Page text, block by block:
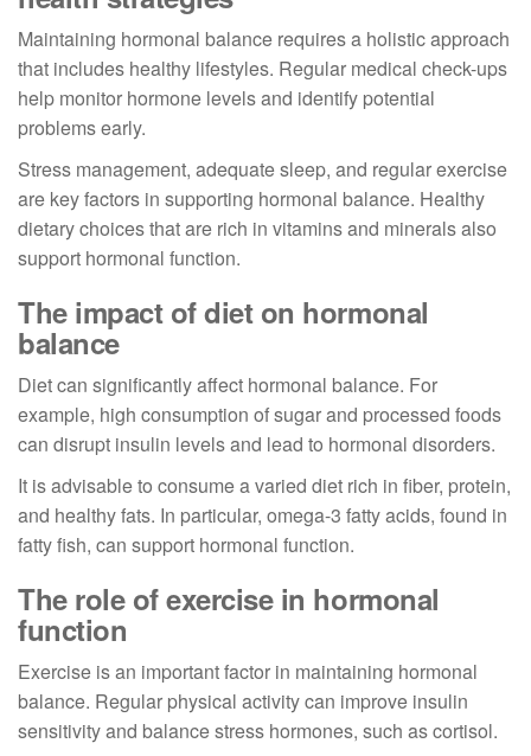
Maintaining hormonal balance requires a holistic approach
that includes healthy lifestyles. Regular medical check-ups
help monitor hormone levels and identify potential
problems early.
Stress management, adequate sleep, and regular exercise
are key factors in supporting hormonal balance. Healthy
dietary choices that are rich in vitamins and minerals also
support hormonal function.
The impact of diet on hormonal
balance
Diet can significantly affect hormonal balance. For
example, high consumption of sugar and processed foods
can disrupt insulin levels and lead to hormonal disorders.
It is advisable to consume a varied diet rich in fiber, protein,
and healthy fats. In particular, omega-3 fatty acids, found in
fatty fish, can support hormonal function.
The role of exercise in hormonal
function
Exercise is an important factor in maintaining hormonal
balance. Regular physical activity can improve insulin
sensitivity and balance stress hormones, such as cortisol.